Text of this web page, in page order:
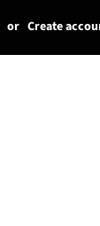
or Create